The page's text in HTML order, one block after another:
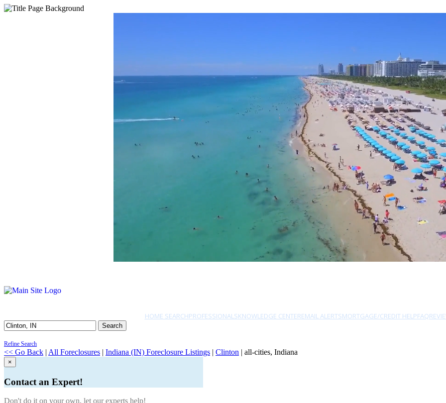
HOME SEARCHPROFESSIONALSKNOWLEDGE CENTEREMAIL ALERTSMORTGAGE/CREDIT HELPFAQ
Search
Refine Search
<< Go Back | All Foreclosures | Indiana (IN) Foreclosure Listings | Clinton | all-cities, Indiana
×
Contact an Expert!
Don't do it on your own, let our experts help!